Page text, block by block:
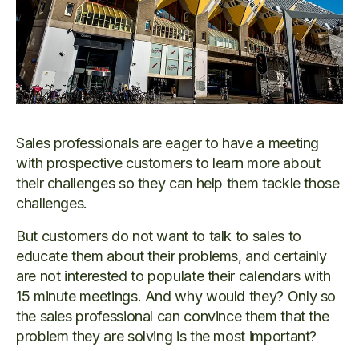
Sales professionals are eager to have a meeting
with prospective customers to learn more about
their challenges so they can help them tackle those
challenges.
But customers do not want to talk to sales to
educate them about their problems, and certainly
are not interested to populate their calendars with
15 minute meetings. And why would they? Only so
the sales professional can convince them that the
problem they are solving is the most important?